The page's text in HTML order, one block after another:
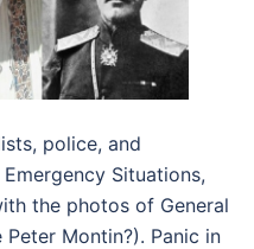
police, and
Situations,
the photos of General
Montin?). Panic in